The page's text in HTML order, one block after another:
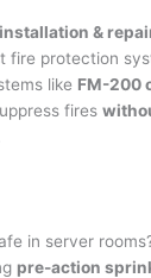
&
fire protection
like FM-200
fires
in server
pre-action